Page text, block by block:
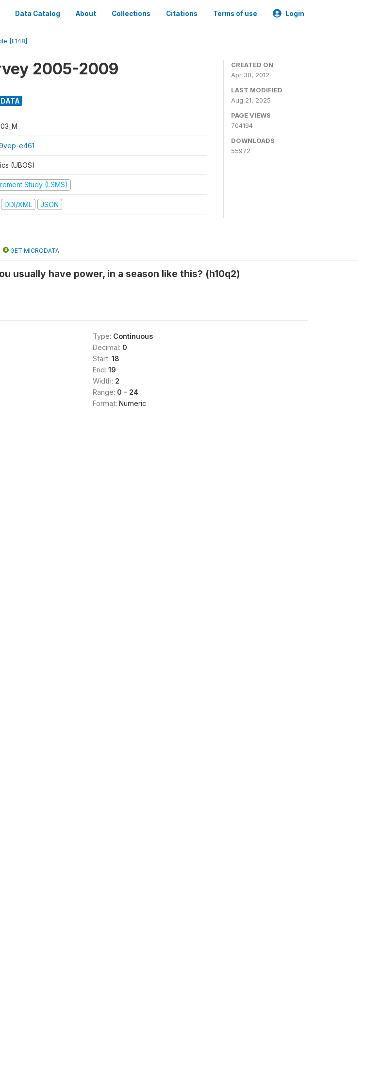
Data Catalog About Collections Citations Terms of use Login
[F148]
2005-2009
e461
(UBOS)
Study (LSMS)
DDI/XML JSON
CREATED ON
Apr 30, 2012
LAST MODIFIED
Aug 21, 2025
PAGE VIEWS
704194
DOWNLOADS
55972
GET MICRODATA
usually have power, in a season like this? (h10q2)
Type: Continuous
Decimal: 0
Start: 18
End: 19
Width: 2
Range: 0 - 24
Format: Numeric